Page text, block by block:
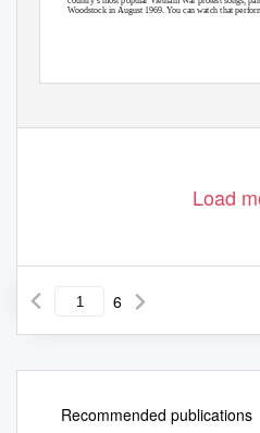
Woodstock in August 1969. You can watch that
Load
6
Recommended publications